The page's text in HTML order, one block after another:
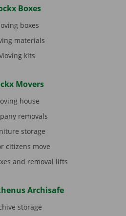
Boxes
boxes
materials
kits
Movers
house
removals
storage
citizens move
and removal lifts
Archisafe
storage